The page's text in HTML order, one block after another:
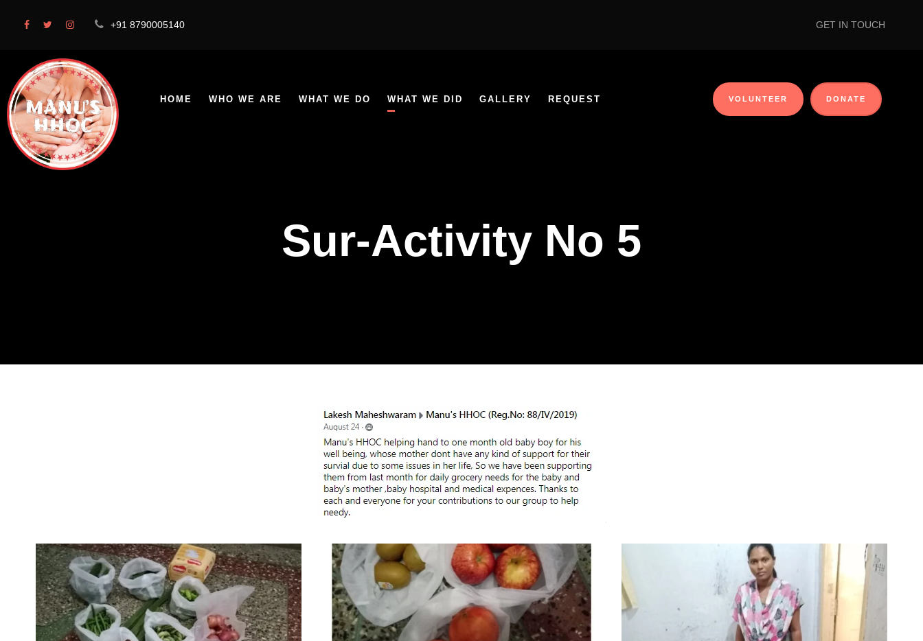
+91 8790005140 GET IN TOUCH
HOME WHO WE ARE WHAT WE DO WHAT WE DID GALLERY REQUEST VOLUNTEER DONATE
Sur-Activity No 5